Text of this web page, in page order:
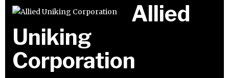
Allied
Uniking
Corporation